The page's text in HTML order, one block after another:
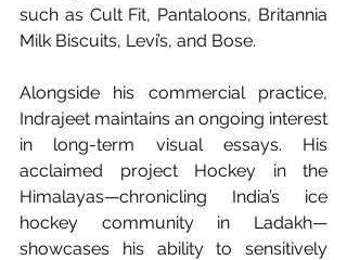
such as Cult Fit, Pantaloons, Britannia
Milk Biscuits, Levi’s, and Bose.
Alongside his commercial practice,
Indrajeet maintains an ongoing interest
in long-term visual essays. His
acclaimed project Hockey in the
Himalayas—chronicling India’s ice
hockey community in Ladakh—
showcases his ability to sensitively